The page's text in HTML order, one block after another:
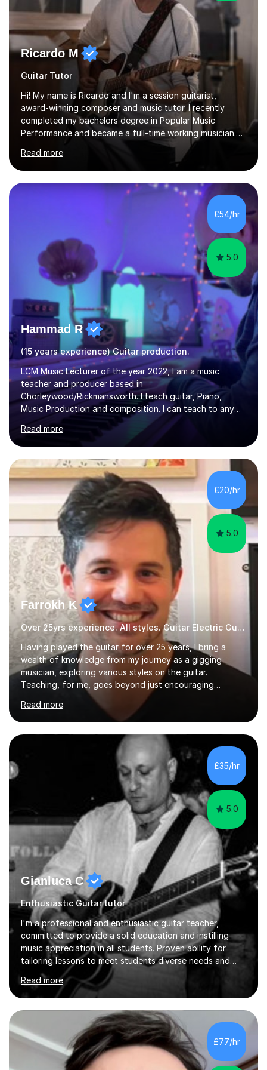
Ricardo M
Guitar Tutor
Hi! My name is Ricardo and I'm a session guitarist,
award-winning composer and music tutor. I recently
completed my bachelors degree in Popular Music
Performance and became a full-time working musician.
During my studies I began working as a freelance music
teacher. I worked with students of all ages from
beginner to intermediate levels. I also have an enhanced
DBS check and previous experience working with people
with intellectual disabilities (Autism, Down Syndrome and
Cerebral Palsy).Teaching Methodology‘Forget about
trying to compete with someone else. Create your own
Read more
£54/hr
5.0
Hammad R
(15 years experience) Guitar production.
LCM Music Lecturer of the year 2022, I am a music
teacher and producer based in
Chorleywood/Rickmansworth. I teach guitar, Piano,
Music Production and composition. I can teach to any
age as I have experience in delivering lessons to
individuals in various levels of music. I have released over
80 music albums which includes artists from Europe and
Asia.I have recently finished my Masters in Music Record
Production from University of West London. I am now a
PhD student in Music Production at London College of
Music.My teaching methods include looking at music as a
language and numbers. This method...
Read more
£20/hr
5.0
Farrokh K
Over 25yrs experience. All styles. Guitar Electric Guitar
Having played the guitar for over 25 years, I bring a
wealth of knowledge from my journey as a gigging
musician, exploring various styles on the guitar.
Teaching, for me, goes beyond just encouraging
practice and good technique.I'm here to help you
become a fully-fledged musician, not just someone who
can play other people's music. Whether you're starting
out or looking to refine your skills, I'm passionate about
teaching how to play in a band setting, and how to
collaborate with other musicians. You can also catch me
on my YouTube channel, where I share tips, tutorials, and
Read more
£35/hr
5.0
Gianluca C
Enthusiastic Guitar tutor
I'm a professional and enthusiastic guitar teacher,
committed to provide a solid education and instilling
music appreciation in all students. Proven ability for
tailoring lessons to meet students diverse needs and
capture their interest and imagination. RGT registered
guitar tutor I can also prepare students to achieve
grades. Piano lessons available for beginners and
intermediate. After graduating from conservatory of
music, I achieved a Master degree in Jazz fusion guitar
from C.P.M. Milan Italy in 1996. Short after graduating I
started my professional career which include live and
studio sessions...
Read more
£77/hr